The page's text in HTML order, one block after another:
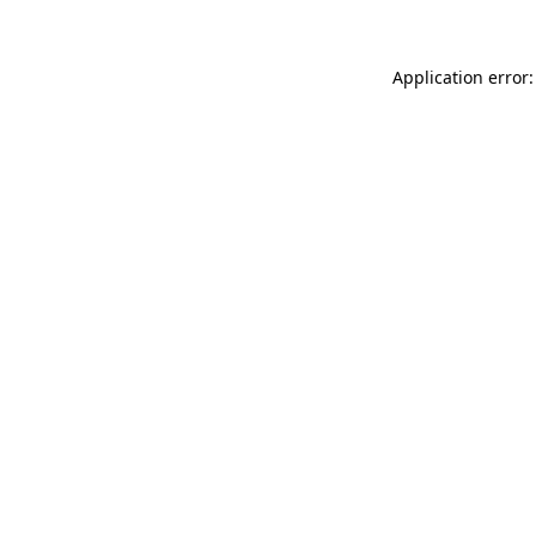
Application